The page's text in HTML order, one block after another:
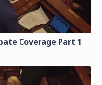
Coverage Part 1